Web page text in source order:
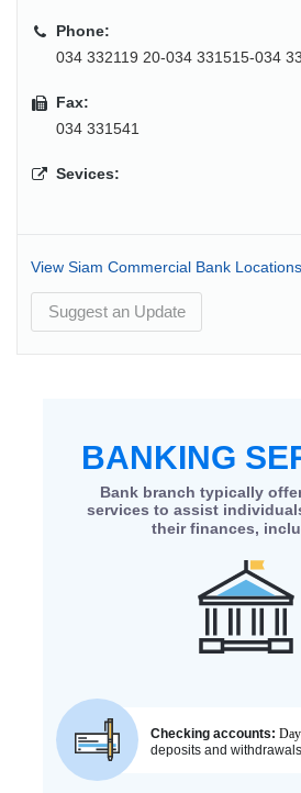
Phone:
034 332119 20-034 331515-034
Fax:
034 331541
Sevices:
View Siam Commercial Bank
Suggest an Update